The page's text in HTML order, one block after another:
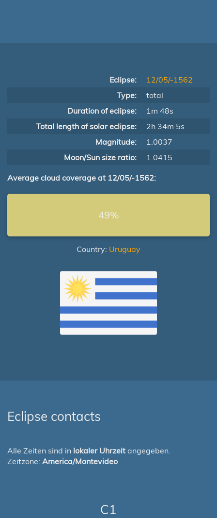
Eclipse:
12/05/-1562
Type:
total
Duration of eclipse:
1m 48s
Total length of solar eclipse:
2h 34m 5s
Magnitude:
1.0037
Moon/Sun size ratio:
1.0415
Average cloud coverage at 12/05/-1562:
49%
Country: Uruguay
Eclipse contacts
Alle Zeiten sind in lokaler Uhrzeit angegeben.
Zeitzone: America/Montevideo
C1